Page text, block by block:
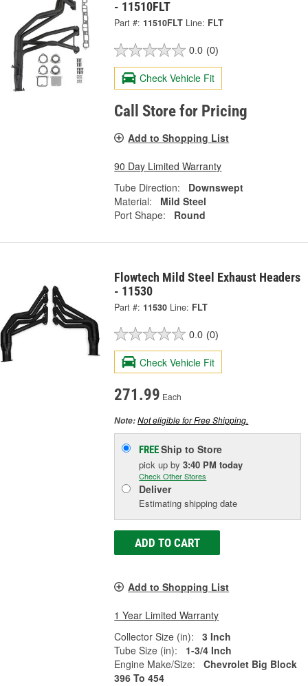
- 11510FLT
Part #: 11510FLT Line: FLT
0.0 (0)
Check Vehicle Fit
Call Store for Pricing
Add to Shopping List
90 Day Limited Warranty
Tube Direction:
Downswept
Material:
Mild Steel
Port Shape:
Round
Flowtech Mild Steel Exhaust Headers
- 11530
Part #: 11530 Line: FLT
0.0 (0)
Check Vehicle Fit
271.99 Each
Note:Not eligible for Free Shipping.
FREEShip to Store
pick upby3:40 PM today
Check Other Stores
Deliver
Estimating shipping date
ADD TO CART
Add to Shopping List
1 Year Limited Warranty
Collector Size (in):
3 Inch
Tube Size (in):
1-3/4 Inch
Engine Make/Size:
Chevrolet Big Block
396 To 454